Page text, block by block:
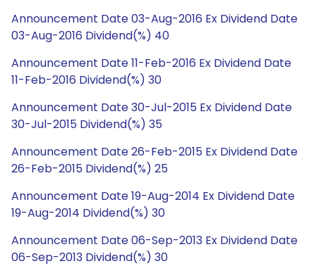
Announcement Date 03-Aug-2016 Ex Dividend Date
03-Aug-2016 Dividend(%) 40
Announcement Date 11-Feb-2016 Ex Dividend Date
11-Feb-2016 Dividend(%) 30
Announcement Date 30-Jul-2015 Ex Dividend Date
30-Jul-2015 Dividend(%) 35
Announcement Date 26-Feb-2015 Ex Dividend Date
26-Feb-2015 Dividend(%) 25
Announcement Date 19-Aug-2014 Ex Dividend Date
19-Aug-2014 Dividend(%) 30
Announcement Date 06-Sep-2013 Ex Dividend Date
06-Sep-2013 Dividend(%) 30